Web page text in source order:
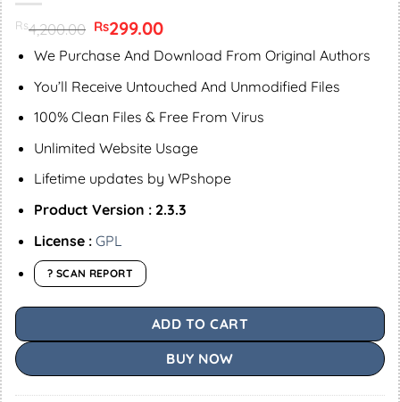
Rs4,200.00 Original
price
was:
Rs299.00Current
is:
We Purchase And Download From Original Authors
You’ll Receive Untouched And Unmodified Files
100% Clean Files & Free From Virus
Unlimited Website Usage
Lifetime updates by WPshope
Product Version : 2.3.3
License : GPL
? SCAN REPORT
ADD TO CART
BUY NOW